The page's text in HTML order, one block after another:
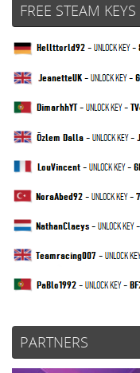
FREE STEAM KEYS
PARTNERS